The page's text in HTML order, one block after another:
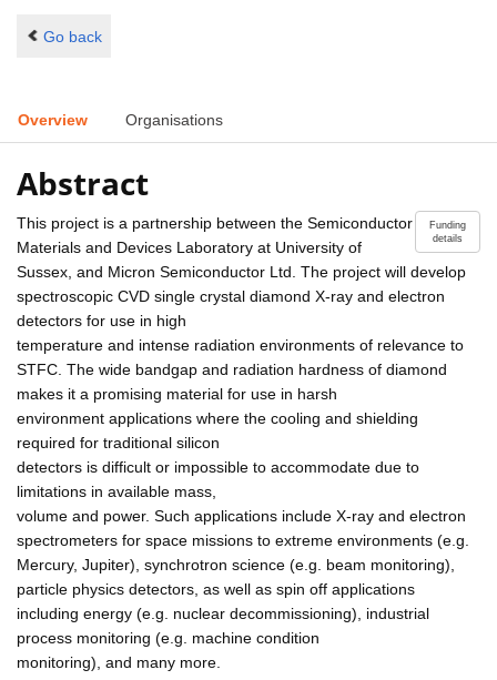
Go back
Overview Organisations
Abstract
Funding
details
This project is a partnership between the Semiconductor
Materials and Devices Laboratory at University of
Sussex, and Micron Semiconductor Ltd. The project will develop
spectroscopic CVD single crystal diamond X-ray and electron
detectors for use in high
temperature and intense radiation environments of relevance to
STFC. The wide bandgap and radiation hardness of diamond
makes it a promising material for use in harsh
environment applications where the cooling and shielding
required for traditional silicon
detectors is difficult or impossible to accommodate due to
limitations in available mass,
volume and power. Such applications include X-ray and electron
spectrometers for space missions to extreme environments (e.g.
Mercury, Jupiter), synchrotron science (e.g. beam monitoring),
particle physics detectors, as well as spin off applications
including energy (e.g. nuclear decommissioning), industrial
process monitoring (e.g. machine condition
monitoring), and many more.